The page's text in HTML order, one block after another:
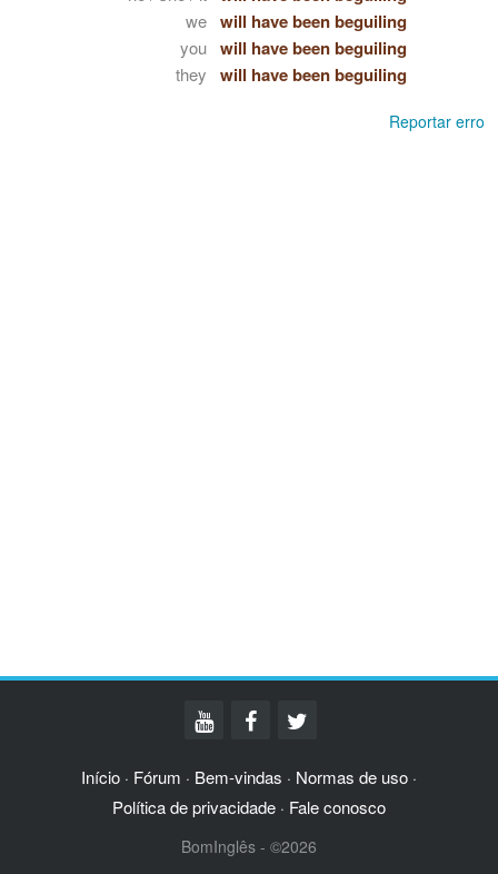
we will have been beguiling
you will have been beguiling
they will have been beguiling
Reportar erro
Início · Fórum · Bem-vindas · Normas de uso ·
Política de privacidade · Fale conosco
BomInglês - ©2026